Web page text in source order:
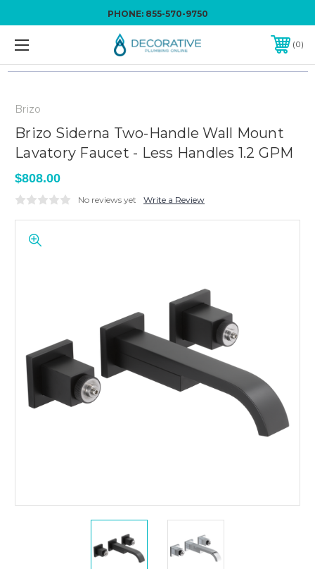
PHONE: 855-570-9750
0
Brizo
Brizo Siderna Two-Handle Wall Mount
Lavatory Faucet - Less Handles 1.2 GPM
$808.00
No reviews yet Write a Review